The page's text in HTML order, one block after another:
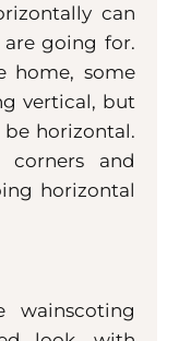
can
going for.
home, some
vertical, but
horizontal.
corners and
horizontal
wainscoting